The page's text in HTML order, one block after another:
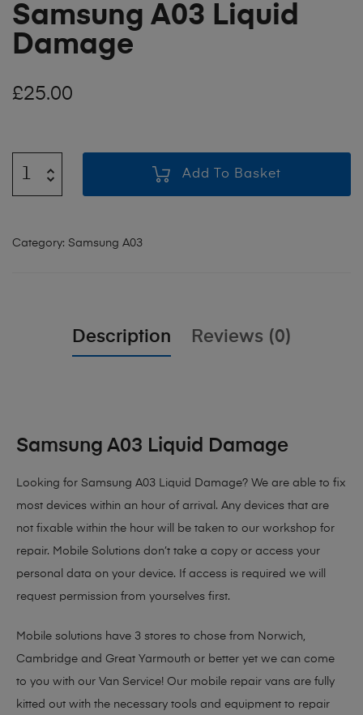
Samsung A03 Liquid
Damage
£25.00
Add To Basket
Category: Samsung A03
Description Reviews (0)
Samsung A03 Liquid Damage
Looking for Samsung A03 Liquid Damage? We are able to fix
most devices within an hour of arrival. Any devices that are
not fixable within the hour will be taken to our workshop for
repair. Mobile Solutions don’t take a copy or access your
personal data on your device. If access is required we will
request permission from yourselves first.
Mobile solutions have 3 stores to chose from Norwich,
Cambridge and Great Yarmouth or better yet we can come
to you with our Van Service! Our mobile repair vans are fully
kitted out with the necessary tools and equipment to repair